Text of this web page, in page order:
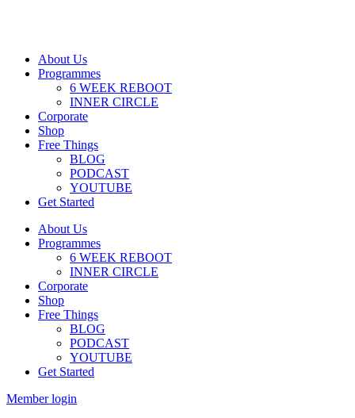
About Us
Programmes
6 WEEK REBOOT
INNER CIRCLE
Corporate
Shop
Free Things
BLOG
PODCAST
YOUTUBE
Get Started
About Us
Programmes
6 WEEK REBOOT
INNER CIRCLE
Corporate
Shop
Free Things
BLOG
PODCAST
YOUTUBE
Get Started
Member login